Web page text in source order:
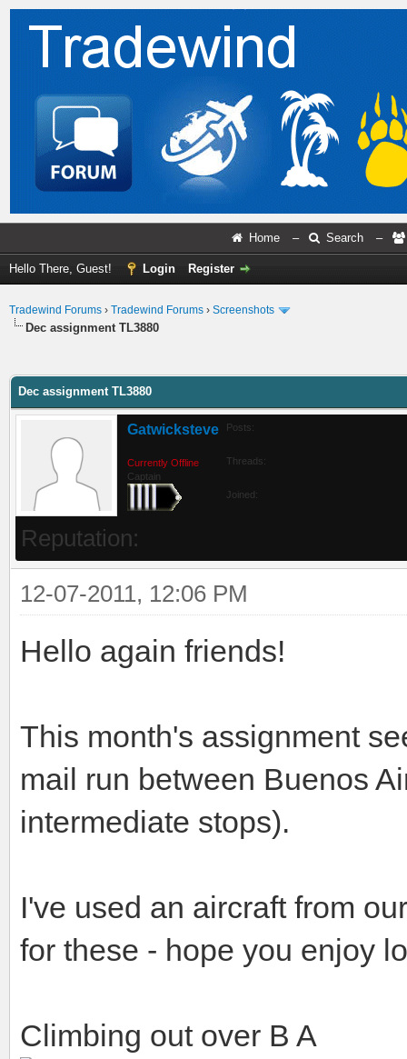
Home – Search –
Hello There, Guest! Login Register
Tradewind Forums › Tradewind Forums › Screenshots
Dec assignment TL3880
Dec assignment TL3880
Gatwicksteve
Currently Offline
Captain
Posts:
Threads:
Joined:
Reputation:
12-07-2011, 12:06 PM
Hello again friends!
This month's assignment
mail run between Buenos
intermediate stops).
I've used an aircraft from
for these - hope you enjoy
Climbing out over B A